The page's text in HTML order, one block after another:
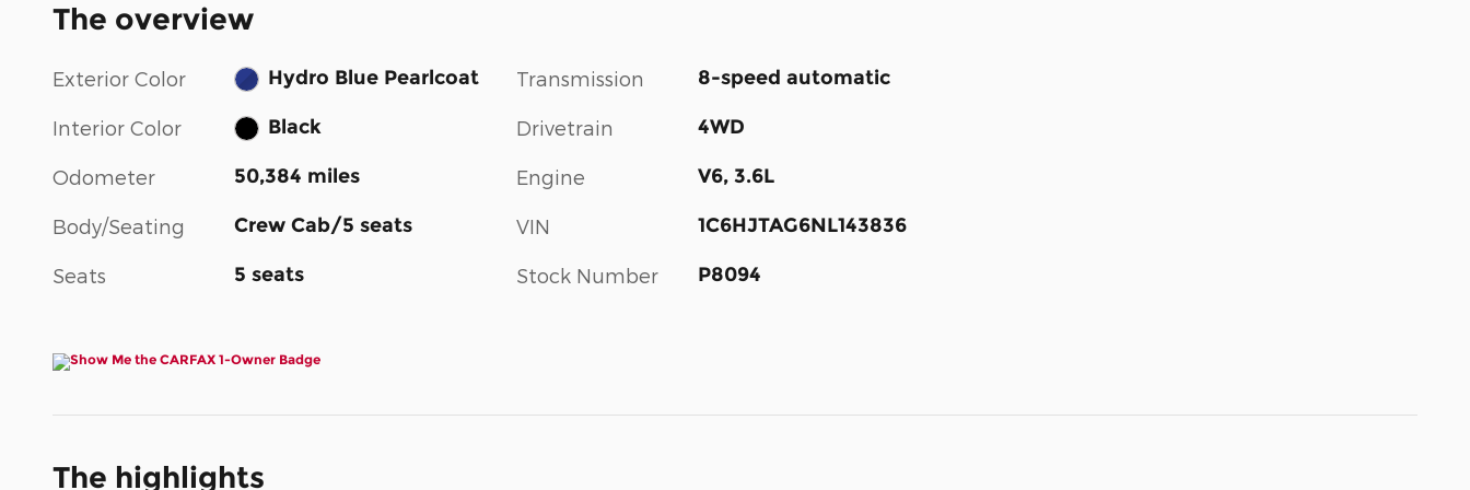
The overview
Exterior Color Hydro Blue Pearlcoat
Interior Color Black
Odometer 50,384 miles
Body/Seating Crew Cab/5 seats
Seats 5 seats
Transmission 8-speed automatic
Drivetrain 4WD
Engine V6, 3.6L
VIN 1C6HJTAG6NL143836
Stock Number P8094
The highlights